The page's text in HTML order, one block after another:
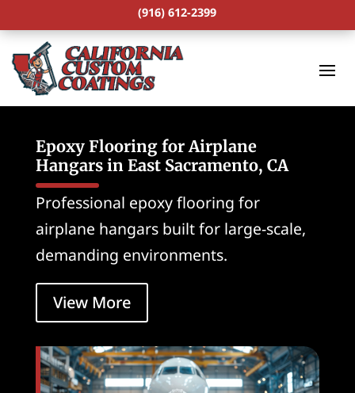
(916) 612-2399
Epoxy Flooring for Airplane
Hangars in East Sacramento, CA
Professional epoxy flooring for
airplane hangars built for large-scale,
demanding environments.
View More